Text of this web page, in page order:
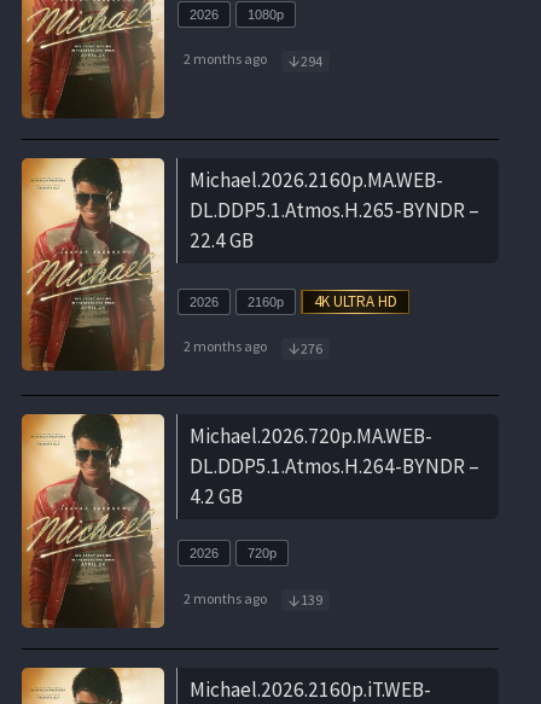
2026 1080p
2 months ago 294
Michael.2026.2160p.MA.WEB-
DL.DDP5.1.Atmos.H.265-BYNDR –
22.4 GB
2026 2160p
2 months ago 276
Michael.2026.720p.MA.WEB-
DL.DDP5.1.Atmos.H.264-BYNDR –
4.2 GB
2026 720p
2 months ago 139
Michael.2026.2160p.iT.WEB-